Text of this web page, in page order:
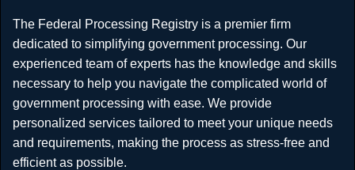
The Federal Processing Registry is a premier firm
dedicated to simplifying government processing. Our
experienced team of experts has the knowledge and skills
necessary to help you navigate the complicated world of
government processing with ease. We provide
personalized services tailored to meet your unique needs
and requirements, making the process as stress-free and
efficient as possible.